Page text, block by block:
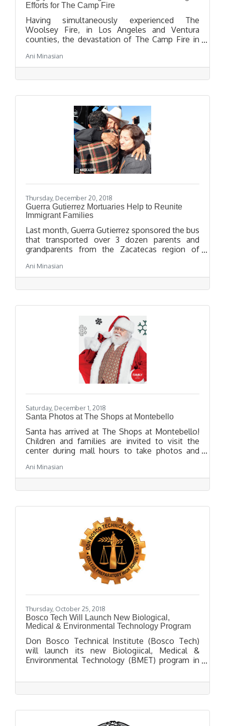
Efforts for The Camp Fire
Having simultaneously experienced The
Woolsey Fire, in Los Angeles and Ventura
counties, the devastation of The Camp Fire in
for many Los Angeles residents. Angry Horse
Brewing is proud to join 28 other Los Angeles
County breweries, and 1,400 plus breweries
initiative.
Ani Minasian
Thursday, December 20, 2018
Guerra Gutierrez Mortuaries Help to Reunite
Immigrant Families
Last month, Guerra Gutierrez sponsored the bus
that transported over 3 dozen parents and
grandparents from the Zacatecas region of
children and grandchildren who had immigrated
to the United States.
Ani Minasian
Saturday, December 1, 2018
Santa Photos at The Shops at Montebello
Santa has arrived at The Shops at Montebello!
Children and families are invited to visit the
center during mall hours to take photos and
Ani Minasian
Thursday, October 25, 2018
Bosco Tech Will Launch New Biological,
Medical & Environmental Technology Program
Don Bosco Technical Institute (Bosco Tech)
will launch its new Biologiical, Medical &
Environmental Technology (BMET) program in
for advanced post-secondary studies in health